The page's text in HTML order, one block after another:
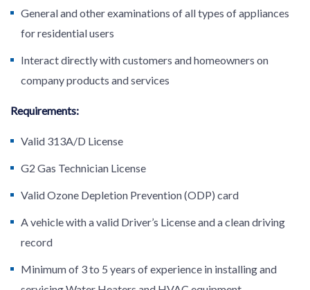
General and other examinations of all types of appliances
for residential users
Interact directly with customers and homeowners on
company products and services
Requirements:
Valid 313A/D License
G2 Gas Technician License
Valid Ozone Depletion Prevention (ODP) card
A vehicle with a valid Driver’s License and a clean driving
record
Minimum of 3 to 5 years of experience in installing and